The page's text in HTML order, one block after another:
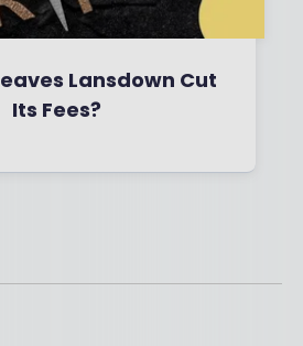
Lansdown Cut
Its Fees?
26 Jan, 2026